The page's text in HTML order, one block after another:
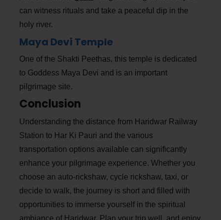
can witness rituals and take a peaceful dip in the
holy river.
Maya Devi Temple
One of the Shakti Peethas, this temple is dedicated
to Goddess Maya Devi and is an important
pilgrimage site.
Conclusion
Understanding the distance from Haridwar Railway
Station to Har Ki Pauri and the various
transportation options available can significantly
enhance your pilgrimage experience. Whether you
choose an auto-rickshaw, cycle rickshaw, taxi, or
decide to walk, the journey is short and filled with
opportunities to immerse yourself in the spiritual